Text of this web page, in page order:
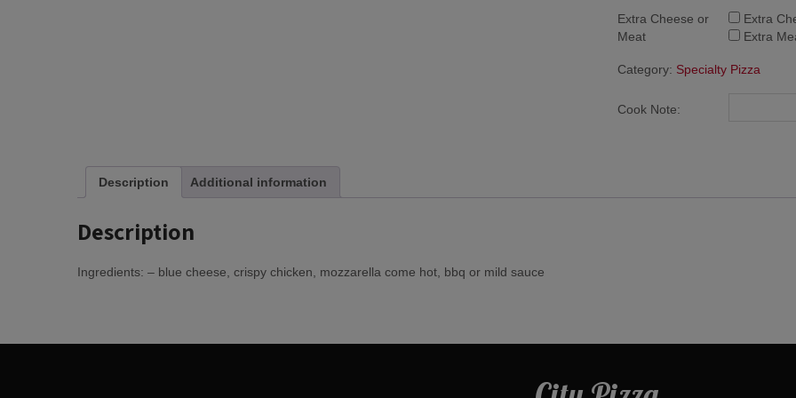
Extra Cheese or
Meat
Extra
Extra
Category: Specialty Pizza
Cook Note:
Description Additional information
Description
Ingredients: – blue cheese, crispy chicken, mozzarella come hot, bbq or mild sauce